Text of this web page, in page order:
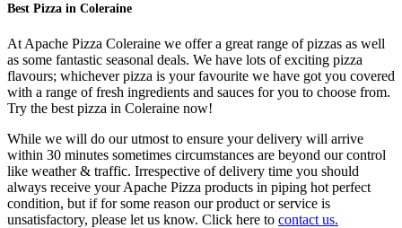
Best Pizza in Coleraine
At Apache Pizza Coleraine we offer a great range of pizzas as well
as some fantastic seasonal deals. We have lots of exciting pizza
flavours; whichever pizza is your favourite we have got you covered
with a range of fresh ingredients and sauces for you to choose from.
Try the best pizza in Coleraine now!
While we will do our utmost to ensure your delivery will arrive
within 30 minutes sometimes circumstances are beyond our control
like weather & traffic. Irrespective of delivery time you should
always receive your Apache Pizza products in piping hot perfect
condition, but if for some reason our product or service is
unsatisfactory, please let us know. Click here to contact us.